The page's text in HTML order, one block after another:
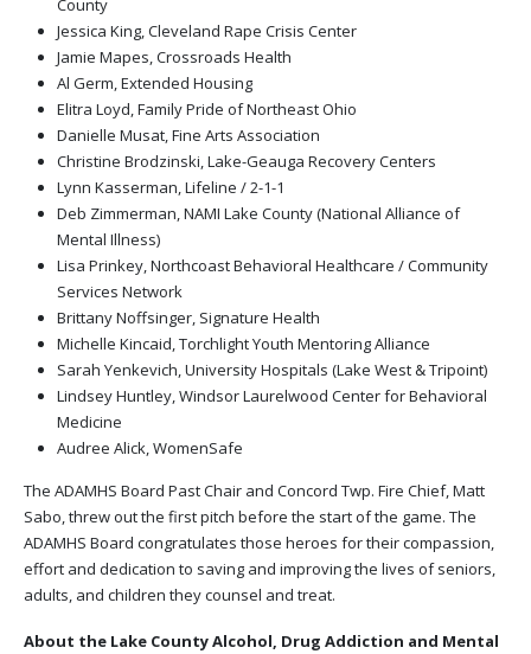
County
Jessica King, Cleveland Rape Crisis Center
Jamie Mapes, Crossroads Health
Al Germ, Extended Housing
Elitra Loyd, Family Pride of Northeast Ohio
Danielle Musat, Fine Arts Association
Christine Brodzinski, Lake-Geauga Recovery Centers
Lynn Kasserman, Lifeline / 2-1-1
Deb Zimmerman, NAMI Lake County (National Alliance of
Mental Illness)
Lisa Prinkey, Northcoast Behavioral Healthcare / Community
Services Network
Brittany Noffsinger, Signature Health
Michelle Kincaid, Torchlight Youth Mentoring Alliance
Sarah Yenkevich, University Hospitals (Lake West & Tripoint)
Lindsey Huntley, Windsor Laurelwood Center for Behavioral
Medicine
Audree Alick, WomenSafe
The ADAMHS Board Past Chair and Concord Twp. Fire Chief, Matt
Sabo, threw out the first pitch before the start of the game. The
ADAMHS Board congratulates those heroes for their compassion,
effort and dedication to saving and improving the lives of seniors,
adults, and children they counsel and treat.
About the Lake County Alcohol, Drug Addiction and Mental